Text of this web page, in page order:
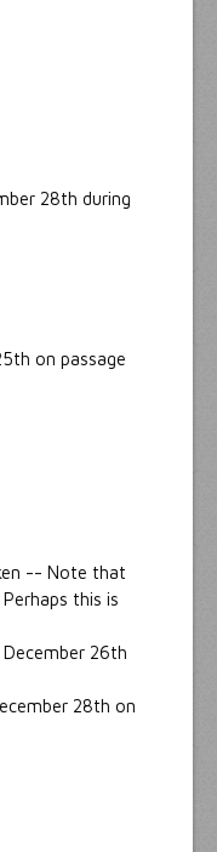
28th during
on passage
-- Note that
this is
26th
28th on